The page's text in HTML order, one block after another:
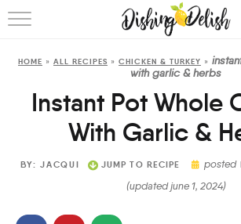
ABOUT
RECIPES
COOKING METHOD
HOME » ALL RECIPES » CHICKEN & TURKEY »
with garlic & herbs
Instant Pot Whole
With Garlic &
BY:JACQUI JUMP TO RECIPE posted
(updated june 1, 2024)